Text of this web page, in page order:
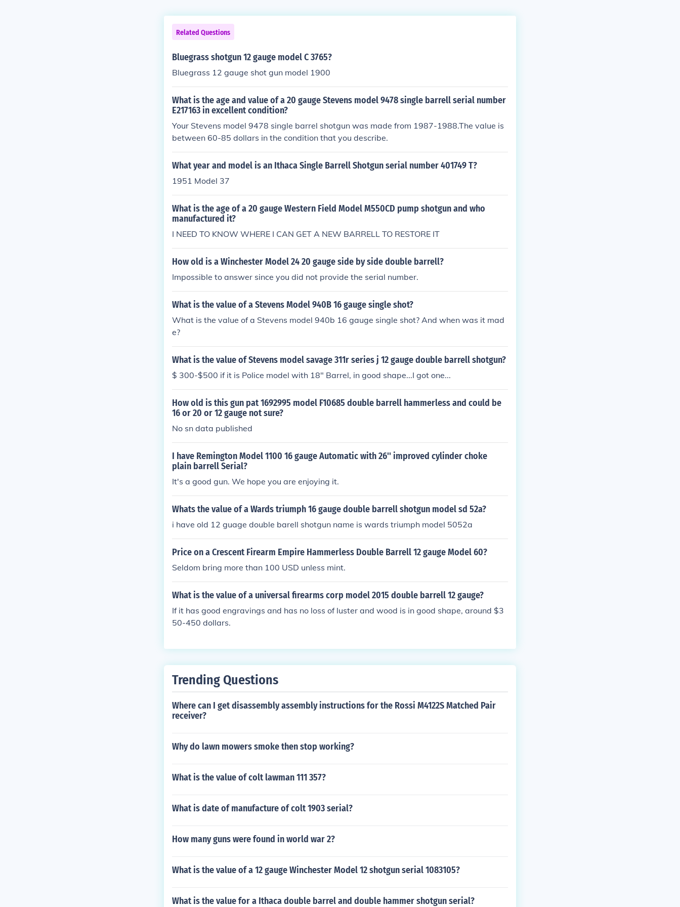
Related Questions
Bluegrass shotgun 12 gauge model C 3765?
Bluegrass 12 gauge shot gun model 1900
What is the age and value of a 20 gauge Stevens model 9478 single barrell serial number
E217163 in excellent condition?
Your Stevens model 9478 single barrel shotgun was made from 1987-1988.The value is
between 60-85 dollars in the condition that you describe.
What year and model is an Ithaca Single Barrell Shotgun serial number 401749 T?
1951 Model 37
What is the age of a 20 gauge Western Field Model M550CD pump shotgun and who
manufactured it?
I NEED TO KNOW WHERE I CAN GET A NEW BARRELL TO RESTORE IT
How old is a Winchester Model 24 20 gauge side by side double barrell?
Impossible to answer since you did not provide the serial number.
What is the value of a Stevens Model 940B 16 gauge single shot?
What is the value of a Stevens model 940b 16 gauge single shot? And when was it mad
e?
What is the value of Stevens model savage 311r series j 12 gauge double barrell shotgun?
$ 300-$500 if it is Police model with 18" Barrel, in good shape...I got one...
How old is this gun pat 1692995 model F10685 double barrell hammerless and could be
16 or 20 or 12 gauge not sure?
No sn data published
I have Remington Model 1100 16 gauge Automatic with 26'' improved cylinder choke
plain barrell Serial?
It's a good gun. We hope you are enjoying it.
Whats the value of a Wards triumph 16 gauge double barrell shotgun model sd 52a?
i have old 12 guage double barell shotgun name is wards triumph model 5052a
Price on a Crescent Firearm Empire Hammerless Double Barrell 12 gauge Model 60?
Seldom bring more than 100 USD unless mint.
What is the value of a universal firearms corp model 2015 double barrell 12 gauge?
If it has good engravings and has no loss of luster and wood is in good shape, around $3
50-450 dollars.
Trending Questions
Where can I get disassembly assembly instructions for the Rossi M4122S Matched Pair
receiver?
Why do lawn mowers smoke then stop working?
What is the value of colt lawman 111 357?
What is date of manufacture of colt 1903 serial?
How many guns were found in world war 2?
What is the value of a 12 gauge Winchester Model 12 shotgun serial 1083105?
What is the value for a Ithaca double barrel and double hammer shotgun serial?